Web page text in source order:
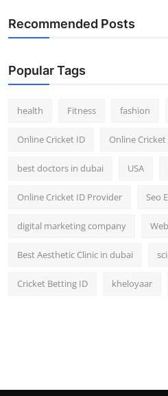
Tech
General
Top 10
Recommended Posts
Popular Tags
health Fitness fashion
Online Cricket ID Online
best doctors in dubai USA
Online Cricket ID Provider Seo
digital marketing company
Best Aesthetic Clinic in dubai
Cricket Betting ID kheloyaar